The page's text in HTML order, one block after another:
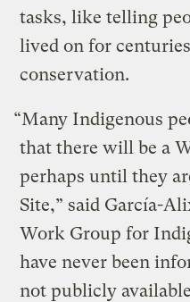
tasks, like telling
lived on for
conservation.
“Many Indigenous
that there will be a
perhaps until they
Site,” said García-
Work Group for
have never been
not publicly